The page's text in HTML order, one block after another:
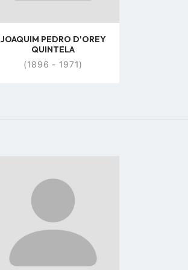
JOAQUIM PEDRO D'OREY
QUINTELA
(1896 - 1971)
profile
page